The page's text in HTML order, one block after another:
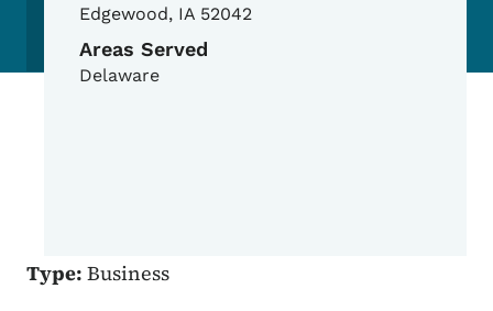
Edgewood, IA 52042
Areas Served
Delaware
Type: Business